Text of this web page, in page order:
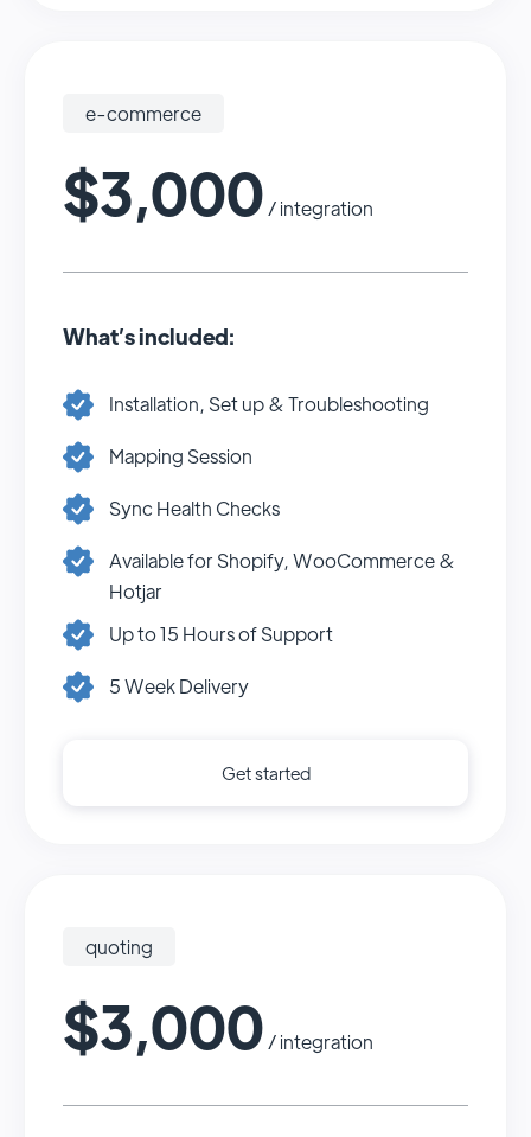
e-commerce
$3,000 / integration
What’s included:
Installation, Set up & Troubleshooting
Mapping Session
Sync Health Checks
Available for Shopify, WooCommerce &
Hotjar
Up to 15 Hours of Support
5 Week Delivery
Get started
quoting
$3,000 / integration